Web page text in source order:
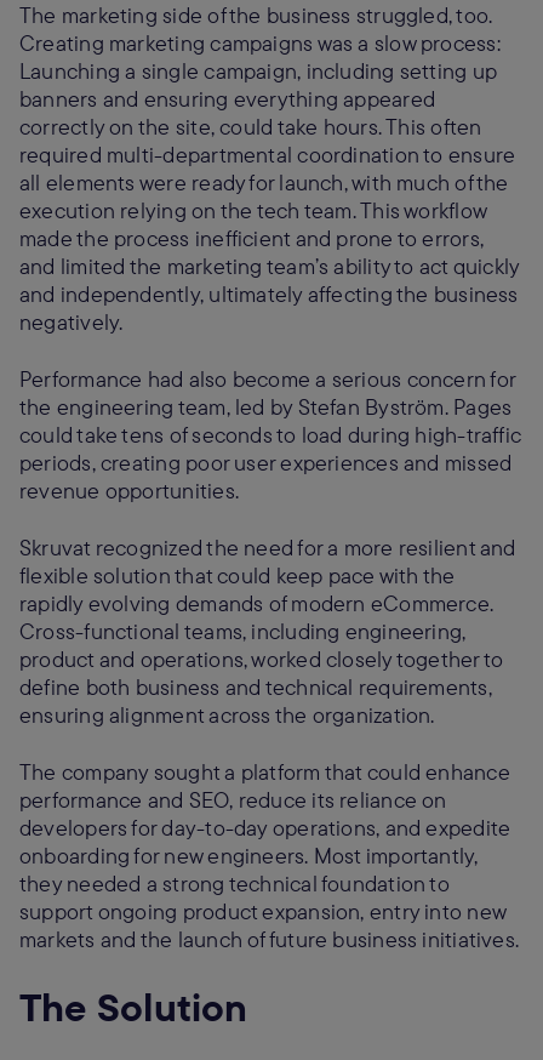
The marketing side of the business struggled, too.
Creating marketing campaigns was a slow process:
Launching a single campaign, including setting up
banners and ensuring everything appeared
correctly on the site, could take hours. This often
required multi-departmental coordination to ensure
all elements were ready for launch, with much of the
execution relying on the tech team. This workflow
made the process inefficient and prone to errors,
and limited the marketing team’s ability to act quickly
and independently, ultimately affecting the business
negatively.
Performance had also become a serious concern for
the engineering team, led by Stefan Byström. Pages
could take tens of seconds to load during high-traffic
periods, creating poor user experiences and missed
revenue opportunities.
Skruvat recognized the need for a more resilient and
flexible solution that could keep pace with the
rapidly evolving demands of modern eCommerce.
Cross-functional teams, including engineering,
product and operations, worked closely together to
define both business and technical requirements,
ensuring alignment across the organization.
The company sought a platform that could enhance
performance and SEO, reduce its reliance on
developers for day-to-day operations, and expedite
onboarding for new engineers. Most importantly,
they needed a strong technical foundation to
support ongoing product expansion, entry into new
markets and the launch of future business initiatives.
The Solution